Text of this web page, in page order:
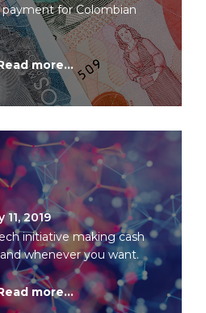
for Colombian
more...
11, 2019
initiative making cash
whenever you want.
more...